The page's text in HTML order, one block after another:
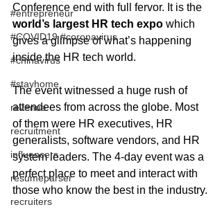
#entrepreneur
#COVID19 #coronavirus
#chinavirus
#stayhome
revenue
recruitment
influencers
resumeparser
recruiters
Conference end with full fervor. It is the
world’s largest HR tech expo which
gives a glimpse of what’s happening
inside the HR tech world.
The event witnessed a huge rush of
attendees from across the globe. Most
of them were HR executives, HR
generalists, software vendors, and HR
system leaders. The 4-day event was a
perfect place to meet and interact with
those who know the best in the industry.